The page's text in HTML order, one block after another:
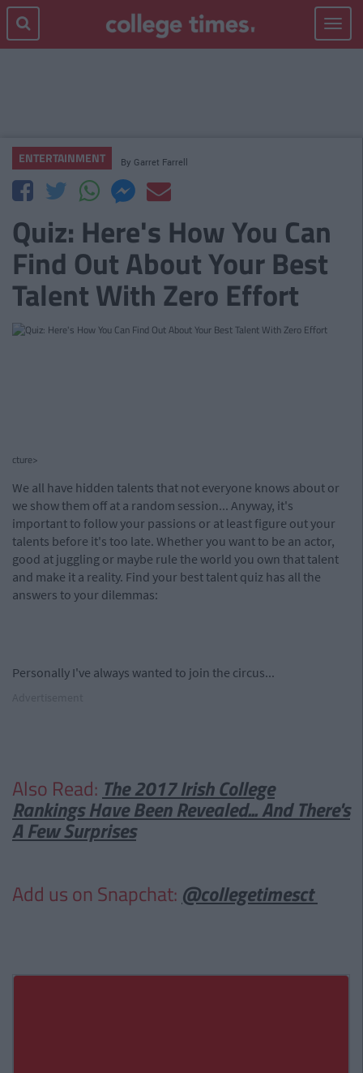
Toggle
ENTERTAINMENT By Garret Farrell
Quiz: Here's How You Can
Find Out About Your Best
Talent With Zero Effort
cture>
We all have hidden talents that not everyone knows about or
we show them off at a random session... Anyway, it's
important to follow your passions or at least figure out your
talents before it's too late. Whether you want to be an actor,
good at juggling or maybe rule the world you own that talent
and make it a reality. Find your best talent quiz has all the
answers to your dilemmas:
Personally I've always wanted to join the circus...
Also Read: The 2017 Irish College
Rankings Have Been Revealed... And There's
A Few Surprises
Add us on Snapchat: @collegetimesct